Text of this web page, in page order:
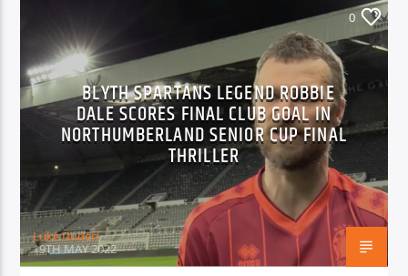
0
BLYTH SPARTANS LEGEND ROBBIE
DALE SCORES FINAL CLUB GOAL IN
NORTHUMBERLAND SENIOR CUP FINAL
THRILLER
Luke Duden
19TH MAY 2022